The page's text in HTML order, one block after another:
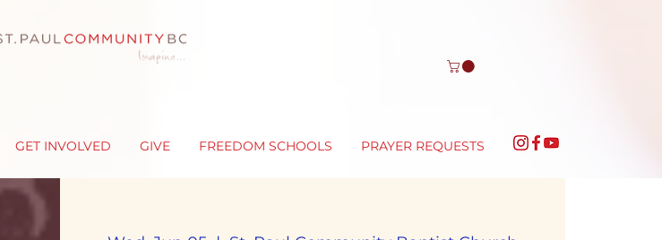
GET INVOLVED GIVE FREEDOM SCHOOLS PRAYER REQUESTS